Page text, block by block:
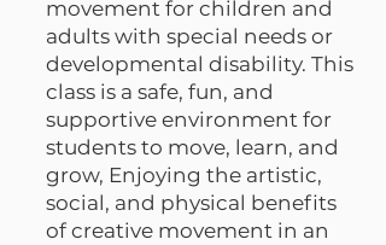
movement for children and
adults with special needs or
developmental disability. This
class is a safe, fun, and
supportive environment for
students to move, learn, and
grow, Enjoying the artistic,
social, and physical benefits
of creative movement in an